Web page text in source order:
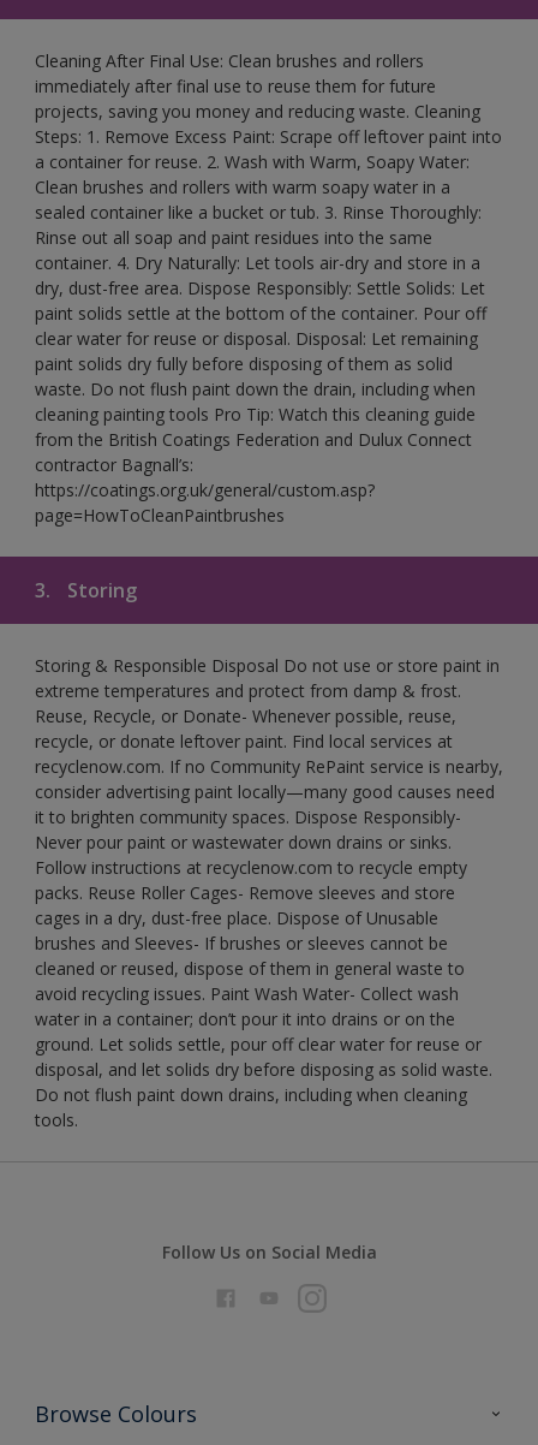
Cleaning After Final Use: Clean brushes and rollers
immediately after final use to reuse them for future
projects, saving you money and reducing waste. Cleaning
Steps: 1. Remove Excess Paint: Scrape off leftover paint into
a container for reuse. 2. Wash with Warm, Soapy Water:
Clean brushes and rollers with warm soapy water in a
sealed container like a bucket or tub. 3. Rinse Thoroughly:
Rinse out all soap and paint residues into the same
container. 4. Dry Naturally: Let tools air-dry and store in a
dry, dust-free area. Dispose Responsibly: Settle Solids: Let
paint solids settle at the bottom of the container. Pour off
clear water for reuse or disposal. Disposal: Let remaining
paint solids dry fully before disposing of them as solid
waste. Do not flush paint down the drain, including when
cleaning painting tools Pro Tip: Watch this cleaning guide
from the British Coatings Federation and Dulux Connect
contractor Bagnall’s:
https://coatings.org.uk/general/custom.asp?
page=HowToCleanPaintbrushes
3. Storing
Storing & Responsible Disposal Do not use or store paint in
extreme temperatures and protect from damp & frost.
Reuse, Recycle, or Donate- Whenever possible, reuse,
recycle, or donate leftover paint. Find local services at
recyclenow.com. If no Community RePaint service is nearby,
consider advertising paint locally—many good causes need
it to brighten community spaces. Dispose Responsibly-
Never pour paint or wastewater down drains or sinks.
Follow instructions at recyclenow.com to recycle empty
packs. Reuse Roller Cages- Remove sleeves and store
cages in a dry, dust-free place. Dispose of Unusable
brushes and Sleeves- If brushes or sleeves cannot be
cleaned or reused, dispose of them in general waste to
avoid recycling issues. Paint Wash Water- Collect wash
water in a container; don’t pour it into drains or on the
ground. Let solids settle, pour off clear water for reuse or
disposal, and let solids dry before disposing as solid waste.
Do not flush paint down drains, including when cleaning
tools.
Follow Us on Social Media
Browse Colours